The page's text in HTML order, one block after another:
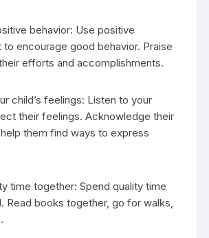
behavior: Use positive
encourage good behavior. Praise
efforts and accomplishments.
child’s feelings: Listen to your
their feelings. Acknowledge their
them find ways to express
time together: Spend quality time
Read books together, go for walks,